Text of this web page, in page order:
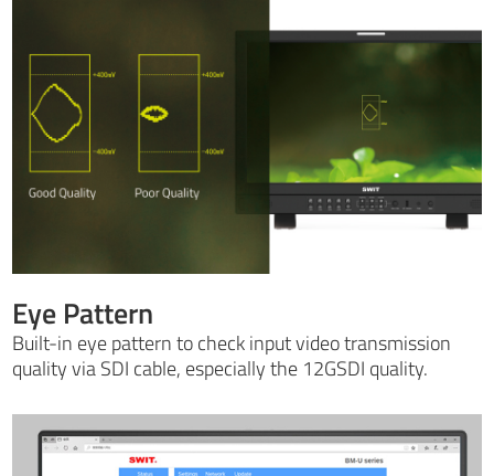
Eye Pattern
Built-in eye pattern to check input video transmission
quality via SDI cable, especially the 12GSDI quality.